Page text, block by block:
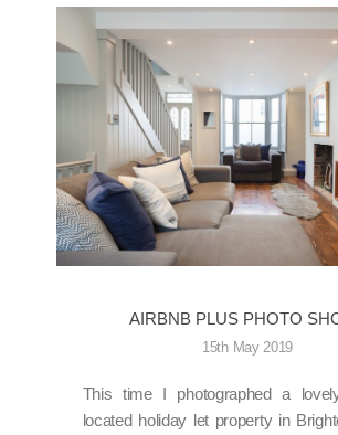
AIRBNB PLUS PHOTO
15th May 2019
This time I photographed a
located holiday let property in